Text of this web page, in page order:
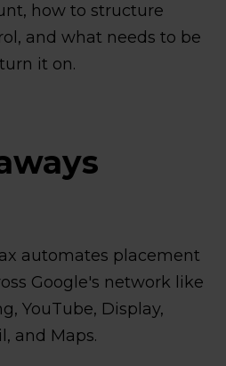
how to structure
and what needs to be
it on.
automates placement
Google's network like
YouTube, Display,
and Maps.